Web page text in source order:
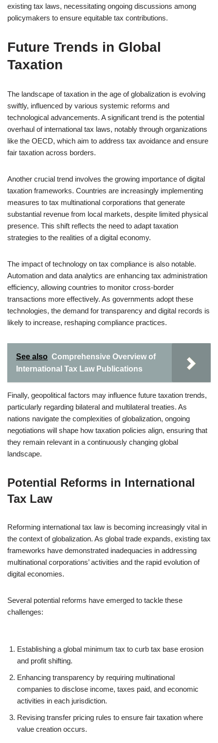
existing tax laws, necessitating ongoing discussions among
policymakers to ensure equitable tax contributions.
Future Trends in Global
Taxation
The landscape of taxation in the age of globalization is evolving
swiftly, influenced by various systemic reforms and
technological advancements. A significant trend is the potential
overhaul of international tax laws, notably through organizations
like the OECD, which aim to address tax avoidance and ensure
fair taxation across borders.
Another crucial trend involves the growing importance of digital
taxation frameworks. Countries are increasingly implementing
measures to tax multinational corporations that generate
substantial revenue from local markets, despite limited physical
presence. This shift reflects the need to adapt taxation
strategies to the realities of a digital economy.
The impact of technology on tax compliance is also notable.
Automation and data analytics are enhancing tax administration
efficiency, allowing countries to monitor cross-border
transactions more effectively. As governments adopt these
technologies, the demand for transparency and digital records is
likely to increase, reshaping compliance practices.
See also Comprehensive Overview of
International Tax Law Publications
Finally, geopolitical factors may influence future taxation trends,
particularly regarding bilateral and multilateral treaties. As
nations navigate the complexities of globalization, ongoing
negotiations will shape how taxation policies align, ensuring that
they remain relevant in a continuously changing global
landscape.
Potential Reforms in International
Tax Law
Reforming international tax law is becoming increasingly vital in
the context of globalization. As global trade expands, existing tax
frameworks have demonstrated inadequacies in addressing
multinational corporations’ activities and the rapid evolution of
digital economies.
Several potential reforms have emerged to tackle these
challenges:
Establishing a global minimum tax to curb tax base erosion
and profit shifting.
Enhancing transparency by requiring multinational
companies to disclose income, taxes paid, and economic
activities in each jurisdiction.
Revising transfer pricing rules to ensure fair taxation where
value creation occurs.